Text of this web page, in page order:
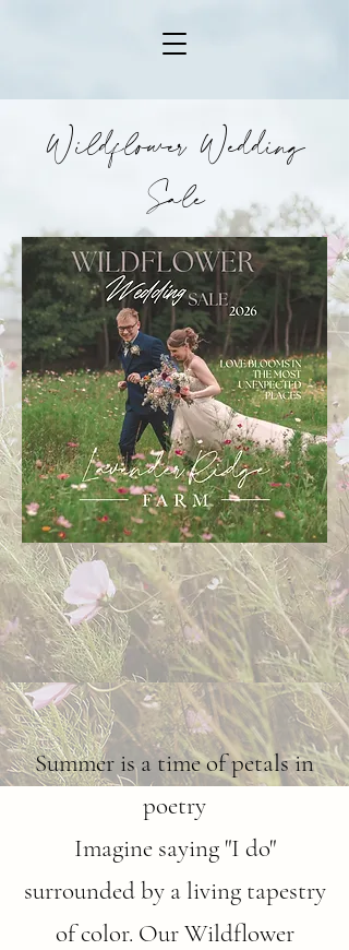
Wildflower Wedding
Sale
Summer is a time of petals in
poetry
Imagine saying "I do"
surrounded by a living tapestry
of color. Our Wildflower